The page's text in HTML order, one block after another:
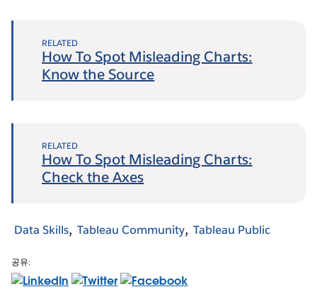
RELATED
How To Spot Misleading Charts:
Know the Source
RELATED
How To Spot Misleading Charts:
Check the Axes
Data Skills Tableau Community Tableau Public
공유: